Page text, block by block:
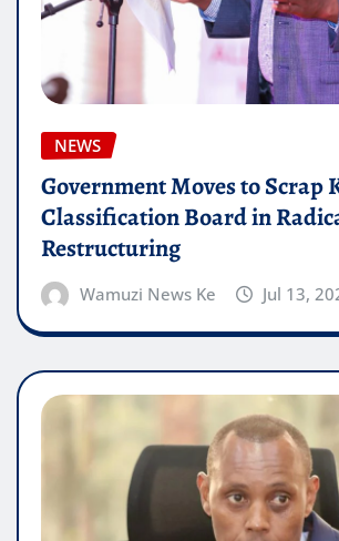
NEWS
Government Moves to Scrap
Classification Board in
Restructuring
Wamuzi News Ke Jul 13,